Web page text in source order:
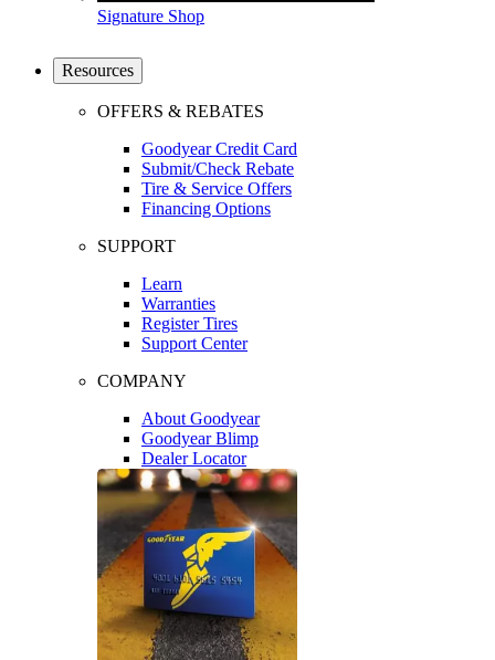
Signature Shop
Resources
OFFERS & REBATES
Goodyear Credit Card
Submit/Check Rebate
Tire & Service Offers
Financing Options
SUPPORT
Learn
Warranties
Register Tires
Support Center
COMPANY
About Goodyear
Goodyear Blimp
Dealer Locator